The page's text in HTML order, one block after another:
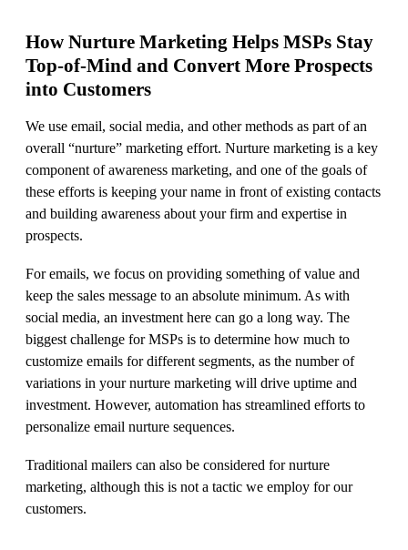
How Nurture Marketing Helps MSPs Stay
Top-of-Mind and Convert More Prospects
into Customers
We use email, social media, and other methods as part of an
overall “nurture” marketing effort. Nurture marketing is a key
component of awareness marketing, and one of the goals of
these efforts is keeping your name in front of existing contacts
and building awareness about your firm and expertise in
prospects.
For emails, we focus on providing something of value and
keep the sales message to an absolute minimum. As with
social media, an investment here can go a long way. The
biggest challenge for MSPs is to determine how much to
customize emails for different segments, as the number of
variations in your nurture marketing will drive uptime and
investment. However, automation has streamlined efforts to
personalize email nurture sequences.
Traditional mailers can also be considered for nurture
marketing, although this is not a tactic we employ for our
customers.